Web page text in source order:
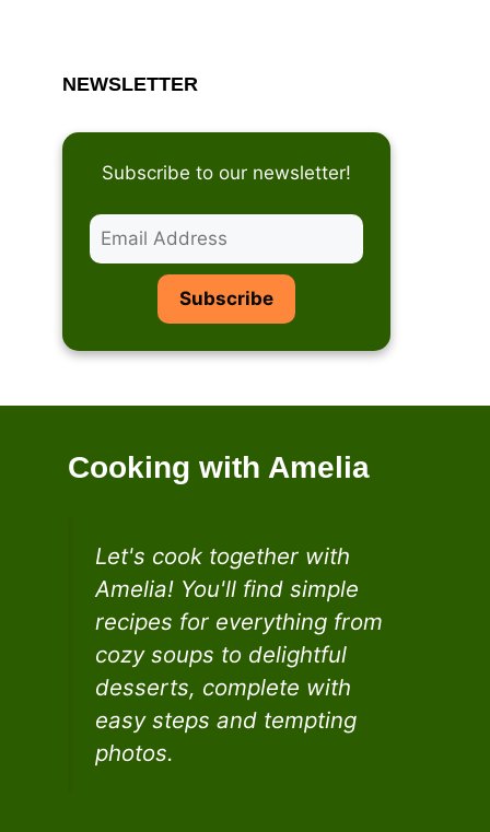
NEWSLETTER
Subscribe to our newsletter!
Cooking with Amelia
Let's cook together with
Amelia! You'll find simple
recipes for everything from
cozy soups to delightful
desserts, complete with
easy steps and tempting
photos.